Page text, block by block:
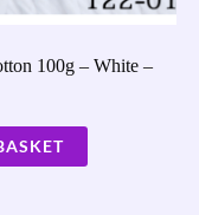
100g – White –